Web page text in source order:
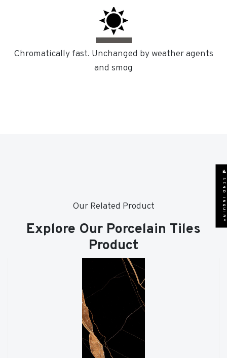
Chromatically fast. Unchanged by weather agents
and smog
Our Related Product
Explore Our Porcelain Tiles
Product
SEND INQUIRY